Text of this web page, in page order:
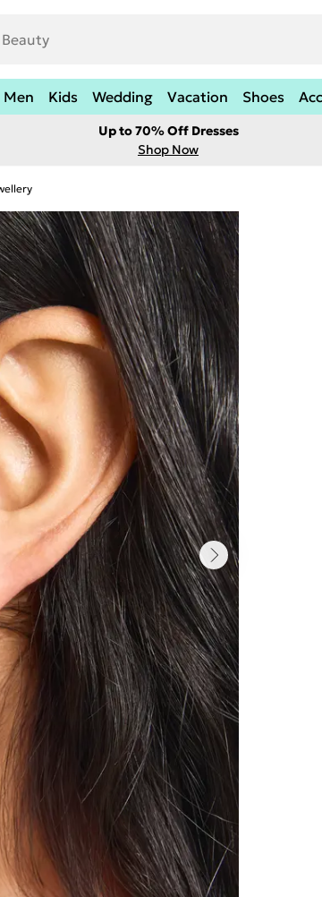
Men Kids Wedding Vacation Shoes
Up to 70% Off Dresses
Shop Now